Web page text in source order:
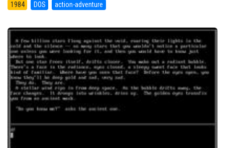
1984 DOS action-adventure